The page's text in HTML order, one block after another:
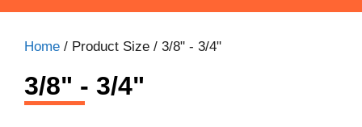
Home / Product Size / 3/8" - 3/4"
3/8" - 3/4"